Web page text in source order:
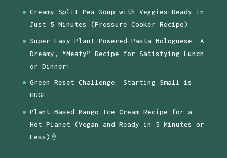
Creamy Split Pea Soup with Veggies—Ready in
Just 5 Minutes (Pressure Cooker Recipe)
Super Easy Plant-Powered Pasta Bolognese: A
Dreamy, “Meaty” Recipe for Satisfying Lunch
or Dinner!
Green Reset Challenge: Starting Small is
HUGE
Plant-Based Mango Ice Cream Recipe for a
Hot Planet (Vegan and Ready in 5 Minutes or
Less)🌞